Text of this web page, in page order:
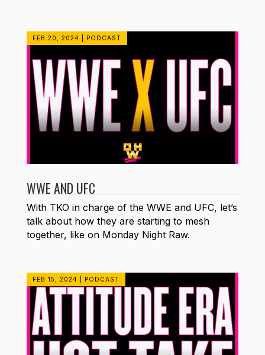
WWE AND UFC
FEB 20, 2024 PODCAST
With TKO in charge of the WWE and UFC, let’s
talk about how they are starting to mesh
together, like on Monday Night Raw.
FEB 15, 2024 PODCAST